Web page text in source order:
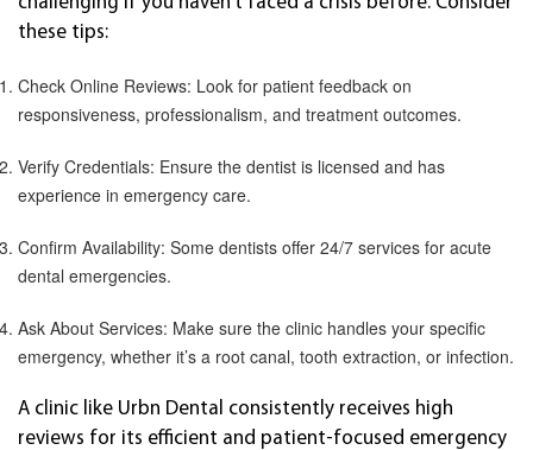
these tips:
Check Online Reviews: Look for patient feedback on
responsiveness, professionalism, and treatment outcomes.
Verify Credentials: Ensure the dentist is licensed and has
experience in emergency care.
Confirm Availability: Some dentists offer 24/7 services for acute
dental emergencies.
Ask About Services: Make sure the clinic handles your specific
emergency, whether it’s a root canal, tooth extraction, or infection.
A clinic like Urbn Dental consistently receives high
reviews for its efficient and patient-focused emergency